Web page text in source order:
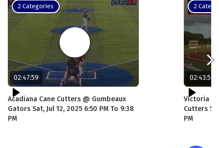
2 Categories
02:47:59
Acadiana Cane Cutters @ Gumbeaux
Gators Sat, Jul 12, 2025 6:50 PM To 9:38
PM
2
02:43:59
Victoria
Cutters
PM